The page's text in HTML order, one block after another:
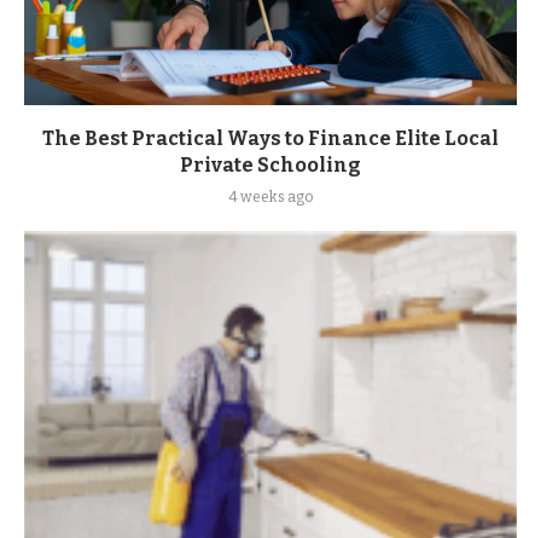
The Best Practical Ways to Finance Elite Local
Private Schooling
4 weeks ago